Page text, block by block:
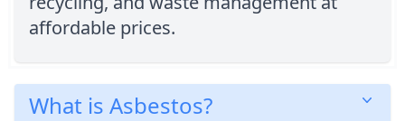
affordable prices.
What is Asbestos?